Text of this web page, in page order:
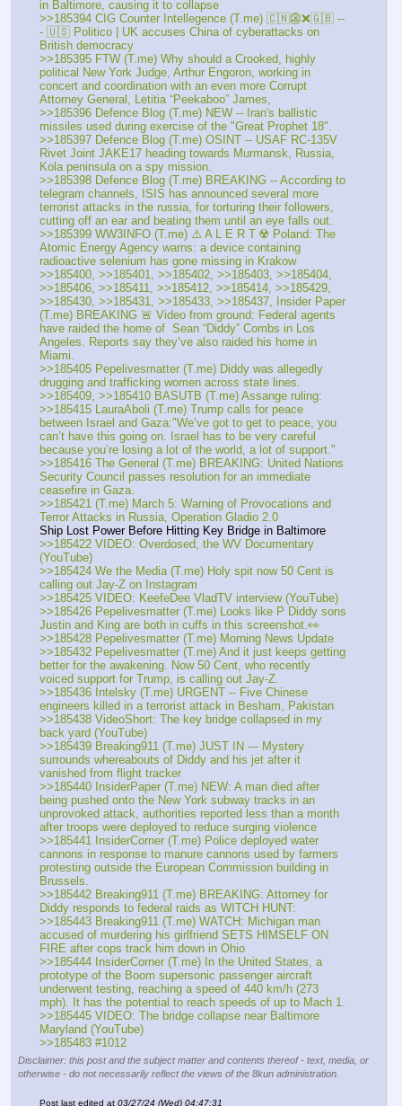
in Baltimore, causing it to collapse
>>185394 CIG Counter Intellegence (T.me) 🇨🇳👺❌🇬🇧 --
- 🇺🇸 Politico | UK accuses China of cyberattacks on
British democracy
>>185395 FTW (T.me) Why should a Crooked, highly
political New York Judge, Arthur Engoron, working in
concert and coordination with an even more Corrupt
Attorney General, Letitia “Peekaboo” James,
>>185396 Defence Blog (T.me) NEW -- Iran's ballistic
missiles used during exercise of the "Great Prophet 18".
>>185397 Defence Blog (T.me) OSINT -- USAF RC-135V
Rivet Joint JAKE17 heading towards Murmansk, Russia,
Kola peninsula on a spy mission.
>>185398 Defence Blog (T.me) BREAKING -- According to
telegram channels, ISIS has announced several more
terrorist attacks in the russia, for torturing their followers,
cutting off an ear and beating them until an eye falls out.
>>185399 WW3INFO (T.me) ⚠️ A L E R T ☢️ Poland: The
Atomic Energy Agency warns: a device containing
radioactive selenium has gone missing in Krakow
>>185400, >>185401, >>185402, >>185403, >>185404,
>>185406, >>185411, >>185412, >>185414, >>185429,
>>185430, >>185431, >>185433, >>185437, Insider Paper
(T.me) BREAKING 🚨 Video from ground: Federal agents
have raided the home of  Sean “Diddy” Combs in Los
Angeles. Reports say they’ve also raided his home in
Miami.
>>185405 Pepelivesmatter (T.me) Diddy was allegedly
drugging and trafficking women across state lines.
>>185409, >>185410 BASUTB (T.me) Assange ruling:
>>185415 LauraAboli (T.me) Trump calls for peace
between Israel and Gaza:"We’ve got to get to peace, you
can’t have this going on. Israel has to be very careful
because you’re losing a lot of the world, a lot of support."
>>185416 The General (T.me) BREAKING: United Nations
Security Council passes resolution for an immediate
ceasefire in Gaza.
>>185421 (T.me) March 5: Warning of Provocations and
Terror Attacks in Russia, Operation Gladio 2.0
Ship Lost Power Before Hitting Key Bridge in Baltimore
>>185422 VIDEO: Overdosed, the WV Documentary
(YouTube)
>>185424 We the Media (T.me) Holy spit now 50 Cent is
calling out Jay-Z on Instagram
>>185425 VIDEO: KeefeDee VladTV interview (YouTube)
>>185426 Pepelivesmatter (T.me) Looks like P Diddy sons
Justin and King are both in cuffs in this screenshot.👀
>>185428 Pepelivesmatter (T.me) Morning News Update
>>185432 Pepelivesmatter (T.me) And it just keeps getting
better for the awakening. Now 50 Cent, who recently
voiced support for Trump, is calling out Jay-Z.
>>185436 Intelsky (T.me) URGENT -- Five Chinese
engineers killed in a terrorist attack in Besham, Pakistan
>>185438 VideoShort: The key bridge collapsed in my
back yard (YouTube)
>>185439 Breaking911 (T.me) JUST IN --- Mystery
surrounds whereabouts of Diddy and his jet after it
vanished from flight tracker
>>185440 InsiderPaper (T.me) NEW: A man died after
being pushed onto the New York subway tracks in an
unprovoked attack, authorities reported less than a month
after troops were deployed to reduce surging violence
>>185441 InsiderCorner (T.me) Police deployed water
cannons in response to manure cannons used by farmers
protesting outside the European Commission building in
Brussels.
>>185442 Breaking911 (T.me) BREAKING: Attorney for
Diddy responds to federal raids as WITCH HUNT:
>>185443 Breaking911 (T.me) WATCH: Michigan man
accused of murdering his girlfriend SETS HIMSELF ON
FIRE after cops track him down in Ohio
>>185444 InsiderCorner (T.me) In the United States, a
prototype of the Boom supersonic passenger aircraft
underwent testing, reaching a speed of 440 km/h (273
mph). It has the potential to reach speeds of up to Mach 1.
>>185445 VIDEO: The bridge collapse near Baltimore
Maryland (YouTube)
>>185483 #1012
Disclaimer: this post and the subject matter and contents thereof - text, media, or
otherwise - do not necessarily reflect the views of the 8kun administration.
Post last edited at 03/27/24 (Wed) 04:47:31